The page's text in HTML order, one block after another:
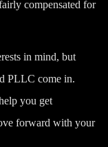
compensated for
in mind, but
PLLC come in.
you get
forward with your